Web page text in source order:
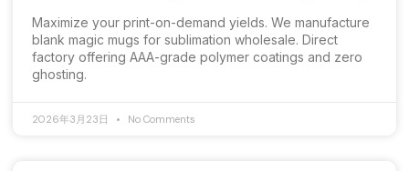
Maximize your print-on-demand yields. We manufacture
blank magic mugs for sublimation wholesale. Direct
factory offering AAA-grade polymer coatings and zero
ghosting.
2026年3月23日 No Comments